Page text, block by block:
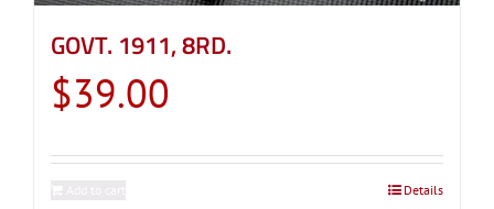
GOVT. 1911, 8RD.
$39.00
Details